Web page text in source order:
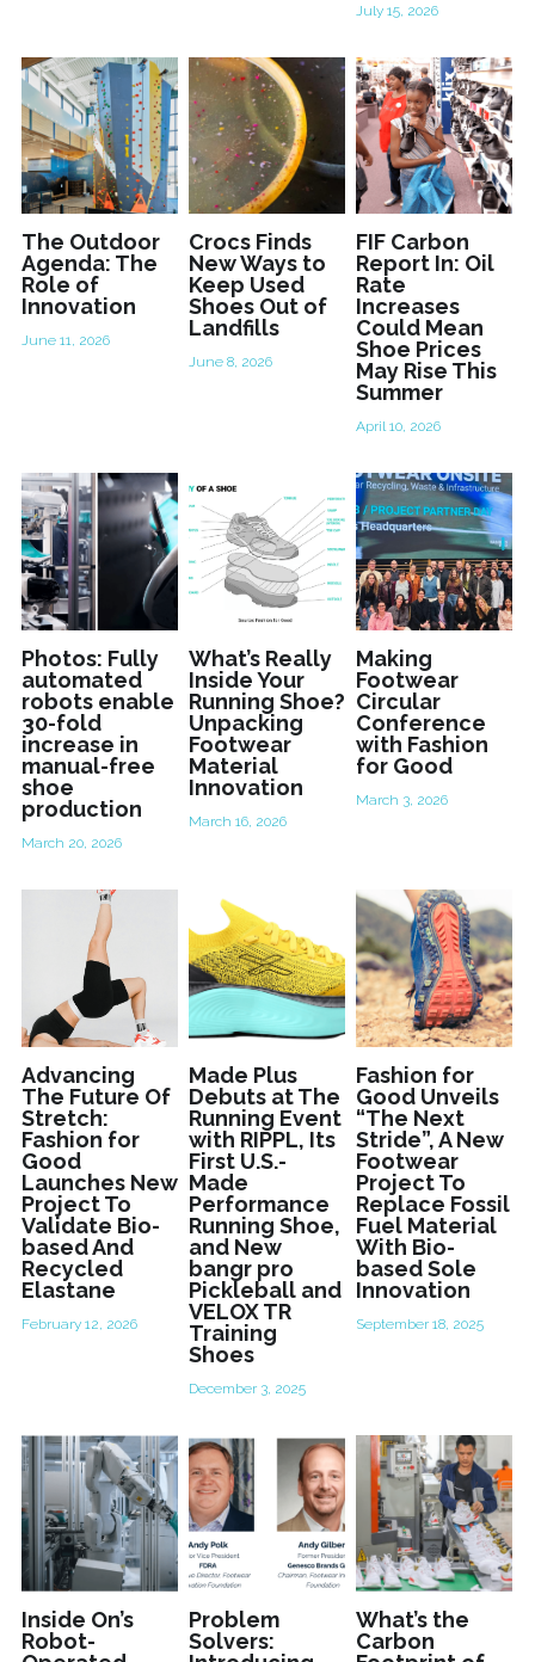
July 15, 2026
The Outdoor
Agenda: The
Role of
Innovation
June 11, 2026
Crocs Finds
New Ways to
Keep Used
Shoes Out of
Landfills
June 8, 2026
FIF Carbon
Report In: Oil
Rate
Increases
Could Mean
Shoe Prices
May Rise This
Summer
April 10, 2026
Photos: Fully
automated
robots enable
30-fold
increase in
manual-free
shoe
production
March 20, 2026
What’s Really
Inside Your
Running Shoe?
Unpacking
Footwear
Material
Innovation
March 16, 2026
Making
Footwear
Circular
Conference
with Fashion
for Good
March 3, 2026
Advancing
The Future Of
Stretch:
Fashion for
Good
Launches New
Project To
Validate Bio-
based And
Recycled
Elastane
February 12, 2026
Made Plus
Debuts at The
Running Event
with RIPPL, Its
First U.S.-
Made
Performance
Running Shoe,
and New
bangr pro
Pickleball and
VELOX TR
Training
Shoes
December 3, 2025
Fashion for
Good Unveils
“The Next
Stride”, A New
Footwear
Project To
Replace Fossil
Fuel Material
With Bio-
based Sole
Innovation
September 18, 2025
Inside On’s
Robot-
Problem
Solvers:
What’s the
Carbon